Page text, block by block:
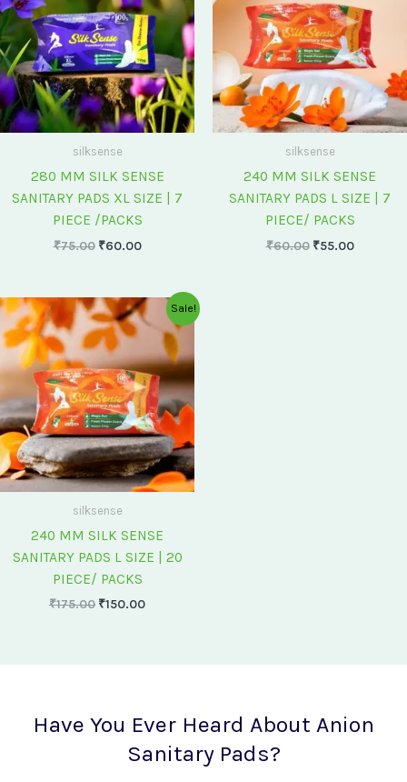
silksense
280 MM SILK SENSE
SANITARY PADS XL SIZE | 7
PIECE /PACKS
₹75.00 ₹60.00
silksense
240 MM SILK SENSE
SANITARY PADS L SIZE | 7
PIECE/ PACKS
₹60.00 ₹55.00
Sale!
silksense
240 MM SILK SENSE
SANITARY PADS L SIZE | 20
PIECE/ PACKS
₹175.00
Original
price
was:
₹175.00.
₹150.00
Current
price
₹150.00.
Have You Ever Heard About Anion
Sanitary Pads?